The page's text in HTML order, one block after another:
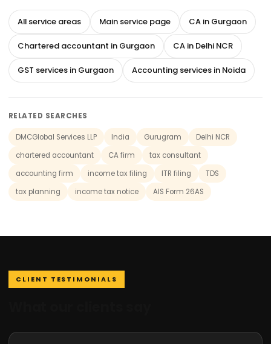
All service areas Main service page CA in Gurgaon
Chartered accountant in Gurgaon CA in Delhi NCR
GST services in Gurgaon Accounting services in Noida
RELATED SEARCHES
DMCGlobal Services LLP India Gurugram
Delhi NCR
chartered accountant
CA firm
tax consultant
accounting firm
income tax filing ITR filing
TDS
tax planning
income tax notice AIS Form 26AS
CLIENT TESTIMONIALS